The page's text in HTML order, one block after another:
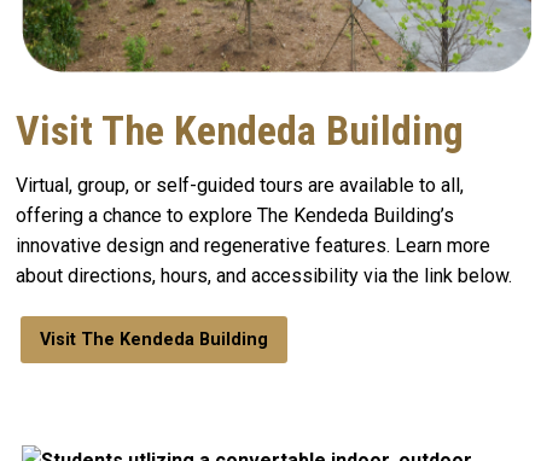
Visit The Kendeda Building
Virtual, group, or self-guided tours are available to all,
offering a chance to explore The Kendeda Building’s
innovative design and regenerative features. Learn more
about directions, hours, and accessibility via the link below.
Visit The Kendeda Building